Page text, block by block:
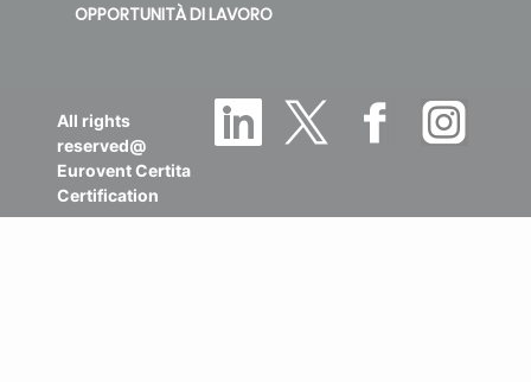
OPPORTUNITÀ DI LAVORO
All rights
reserved@
Eurovent Certita
Certification